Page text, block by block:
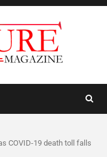
COVID-19 death toll falls